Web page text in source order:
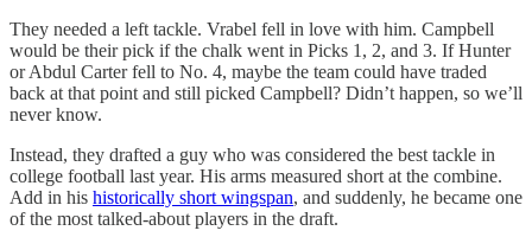
They needed a left tackle. Vrabel fell in love with him. Campbell
would be their pick if the chalk went in Picks 1, 2, and 3. If Hunter
or Abdul Carter fell to No. 4, maybe the team could have traded
back at that point and still picked Campbell? Didn’t happen, so we’ll
never know.
Instead, they drafted a guy who was considered the best tackle in
college football last year. His arms measured short at the combine.
Add in his historically short wingspan, and suddenly, he became one
of the most talked-about players in the draft.